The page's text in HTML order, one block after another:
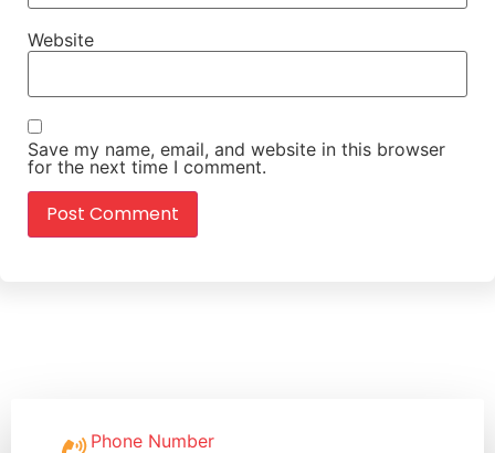
Website
Save my name, email, and website in this browser
for the next time I comment.
Phone Number